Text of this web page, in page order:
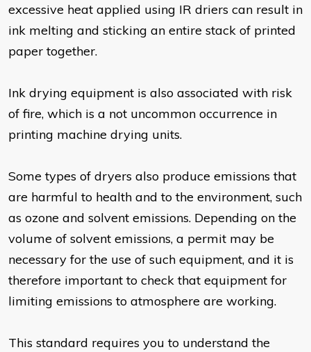
excessive heat applied using IR driers can result in
ink melting and sticking an entire stack of printed
paper together.
Ink drying equipment is also associated with risk
of fire, which is a not uncommon occurrence in
printing machine drying units.
Some types of dryers also produce emissions that
are harmful to health and to the environment, such
as ozone and solvent emissions. Depending on the
volume of solvent emissions, a permit may be
necessary for the use of such equipment, and it is
therefore important to check that equipment for
limiting emissions to atmosphere are working.
This standard requires you to understand the